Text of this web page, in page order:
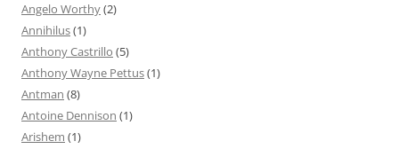
Angelo Worthy(2)
Annihilus(1)
Anthony Castrillo (5)
Anthony Wayne Pettus(1)
Antman (8)
Antoine Dennison (1)
Arishem (1)